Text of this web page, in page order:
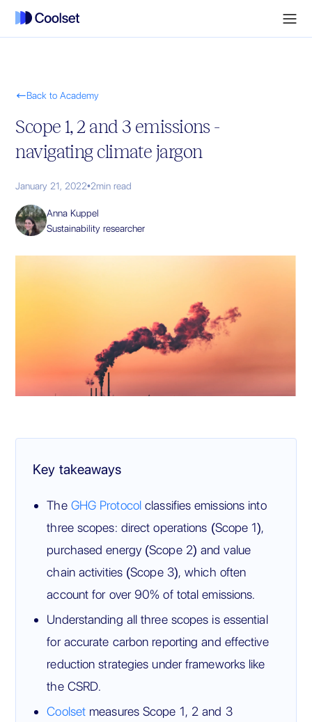
Back to Academy
Scope 1, 2 and 3 emissions -
navigating climate jargon
January 21, 2022•2min read
Anna Kuppel
Sustainability researcher
Key takeaways
The GHG Protocol classifies emissions into
three scopes: direct operations (Scope 1),
purchased energy (Scope 2) and value
chain activities (Scope 3), which often
account for over 90% of total emissions.
Understanding all three scopes is essential
for accurate carbon reporting and effective
reduction strategies under frameworks like
the CSRD.
Coolset measures Scope 1, 2 and 3